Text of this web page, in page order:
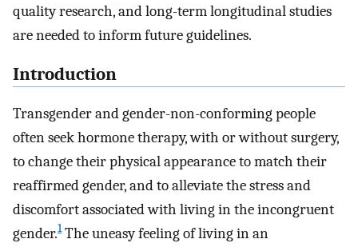
quality research, and long-term longitudinal studies
are needed to inform future guidelines.
Introduction
Transgender and gender-non-conforming people
often seek hormone therapy, with or without surgery,
to change their physical appearance to match their
reaffirmed gender, and to alleviate the stress and
discomfort associated with living in the incongruent
gender.1The uneasy feeling of living in an